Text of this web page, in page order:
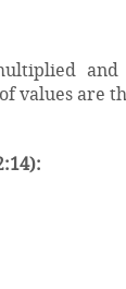
values are